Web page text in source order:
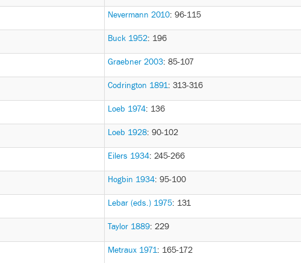
Nevermann 2010: 96-115
Buck 1952: 196
Graebner 2003: 85-107
Codrington 1891: 313-316
Loeb 1974: 136
Loeb 1928: 90-102
Eilers 1934: 245-266
Hogbin 1934: 95-100
Lebar (eds.) 1975: 131
Taylor 1889: 229
Metraux 1971: 165-172